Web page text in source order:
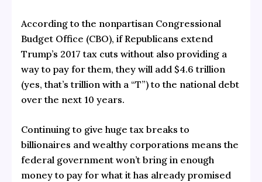
According to the nonpartisan Congressional
Budget Office (CBO), if Republicans extend
Trump’s 2017 tax cuts without also providing a
way to pay for them, they will add $4.6 trillion
(yes, that’s trillion with a “T”) to the national debt
over the next 10 years.
Continuing to give huge tax breaks to
billionaires and wealthy corporations means the
federal government won’t bring in enough
money to pay for what it has already promised